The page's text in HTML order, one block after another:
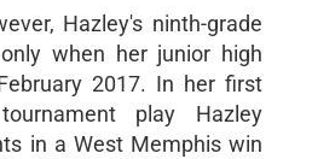
Hazley's ninth-grade
when her junior high
2017. In her first
play Hazley
in a West Memphis win